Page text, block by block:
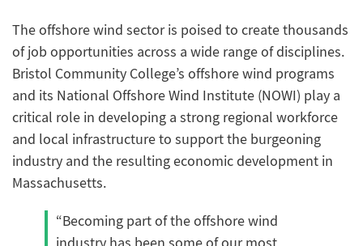
The offshore wind sector is poised to create thousands
of job opportunities across a wide range of disciplines.
Bristol Community College’s offshore wind programs
and its National Offshore Wind Institute (NOWI) play a
critical role in developing a strong regional workforce
and local infrastructure to support the burgeoning
industry and the resulting economic development in
Massachusetts.
“Becoming part of the offshore wind